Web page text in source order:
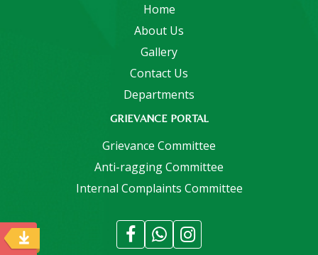
Home
About Us
Gallery
Contact Us
Departments
GRIEVANCE PORTAL
Grievance Committee
Anti-ragging Committee
Internal Complaints Committee